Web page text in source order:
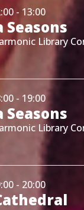
- 13:00
Seasons
Library
- 19:00
Seasons
Library
- 20:00